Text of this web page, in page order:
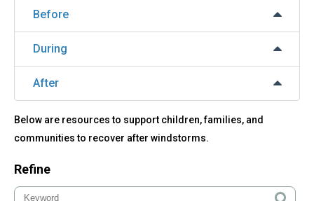
Before
During
After
Below are resources to support children, families, and
communities to recover after windstorms.
Refine